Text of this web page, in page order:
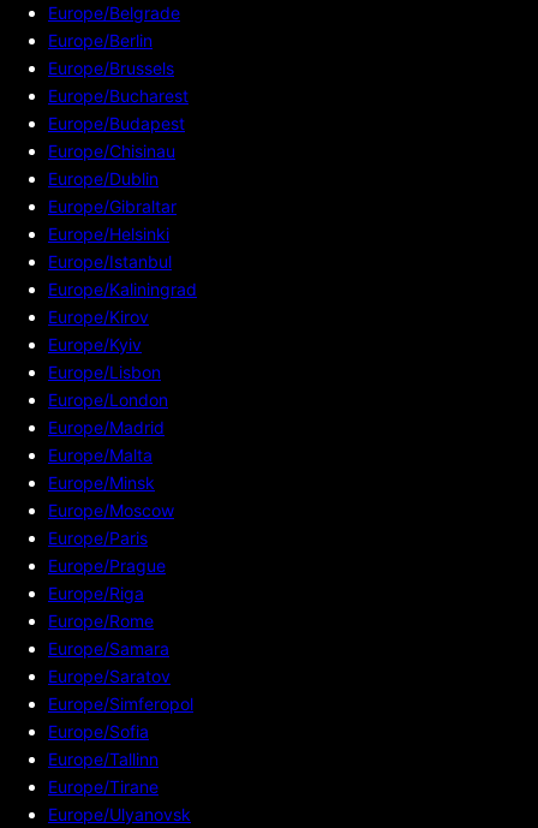
Europe/Belgrade
Europe/Berlin
Europe/Brussels
Europe/Bucharest
Europe/Budapest
Europe/Chisinau
Europe/Dublin
Europe/Gibraltar
Europe/Helsinki
Europe/Istanbul
Europe/Kaliningrad
Europe/Kirov
Europe/Kyiv
Europe/Lisbon
Europe/London
Europe/Madrid
Europe/Malta
Europe/Minsk
Europe/Moscow
Europe/Paris
Europe/Prague
Europe/Riga
Europe/Rome
Europe/Samara
Europe/Saratov
Europe/Simferopol
Europe/Sofia
Europe/Tallinn
Europe/Tirane
Europe/Ulyanovsk